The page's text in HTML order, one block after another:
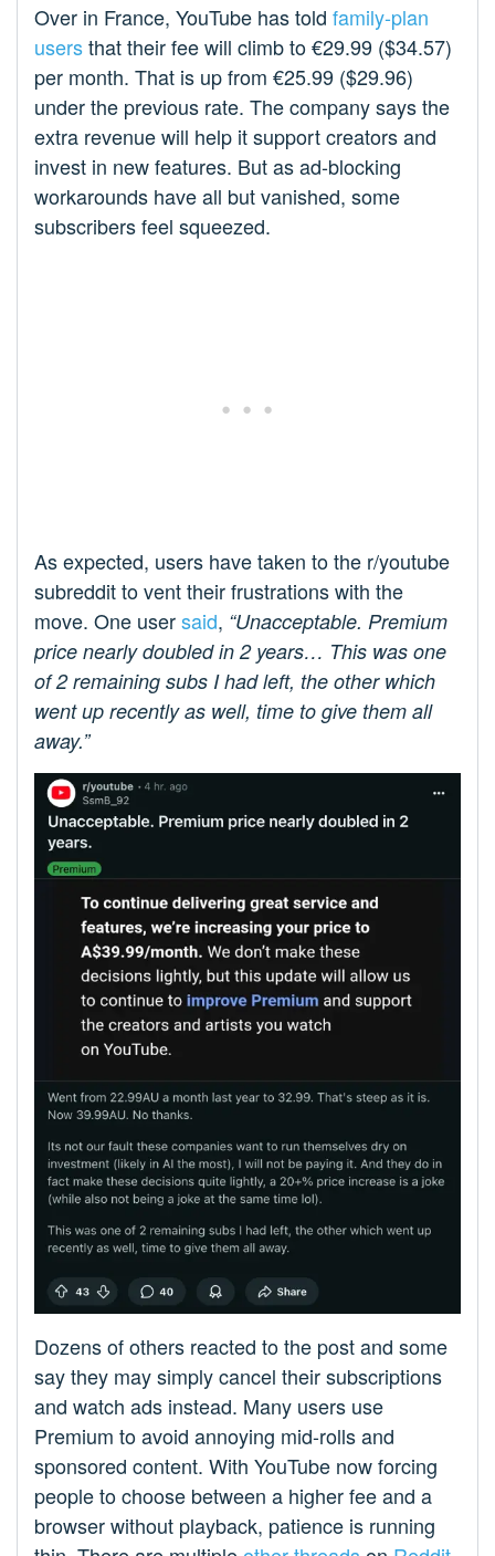
Over in France, YouTube has told family-plan
usersthat their fee will climb to €29.99 ($34.57)
per month. That is up from €25.99 ($29.96)
under the previous rate. The company says the
extra revenue will help it support creators and
invest in new features. But as ad-blocking
workarounds have all but vanished, some
subscribers feel squeezed.
As expected, users have taken to the r/youtube
subreddit to vent their frustrations with the
move. One usersaid, “Unacceptable. Premium
price nearly doubled in 2 years… This was one
of 2 remaining subs I had left, the other which
went up recently as well, time to give them all
away.”
Dozens of others reacted to the post and some
say they may simply cancel their subscriptions
and watch ads instead. Many users use
Premium to avoid annoying mid-rolls and
sponsored content. With YouTube now forcing
people to choose between a higher fee and a
browser without playback, patience is running